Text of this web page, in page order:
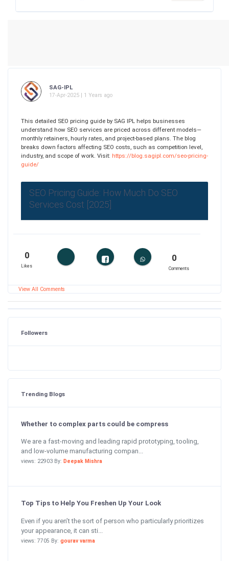
SAG-IPL
17-Apr-2025 | 1 Years ago
This detailed SEO pricing guide by SAG IPL helps businesses
understand how SEO services are priced across different models—
monthly retainers, hourly rates, and project-based plans. The blog
breaks down factors affecting SEO costs, such as competition level,
industry, and scope of work. Visit: https://blog.sagipl.com/seo-pricing-
guide/
SEO Pricing Guide: How Much Do SEO
Services Cost [2025]
0
Likes
0
Comments
View All Comments
Followers
Trending Blogs
Whether to complex parts could be compress
We are a fast-moving and leading rapid prototyping, tooling,
and low-volume manufacturing compan...
views: 22903 By: Deepak Mishra
Top Tips to Help You Freshen Up Your Look
Even if you aren’t the sort of person who particularly prioritizes
your appearance, it can sti...
views: 7705 By: gourav varma